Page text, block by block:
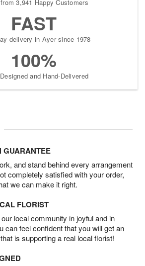
3,941 Happy Customers
FAST
delivery in Ayer since 1978
100%
and Hand-Delivered
GUARANTEE
and stand behind every arrangement
completely satisfied with your order,
we can make it right.
FLORIST
local community in joyful and in
can feel confident that you will get an
is supporting a real local florist!